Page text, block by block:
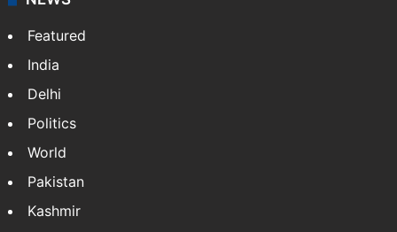
Featured
India
Delhi
Politics
World
Pakistan
Kashmir